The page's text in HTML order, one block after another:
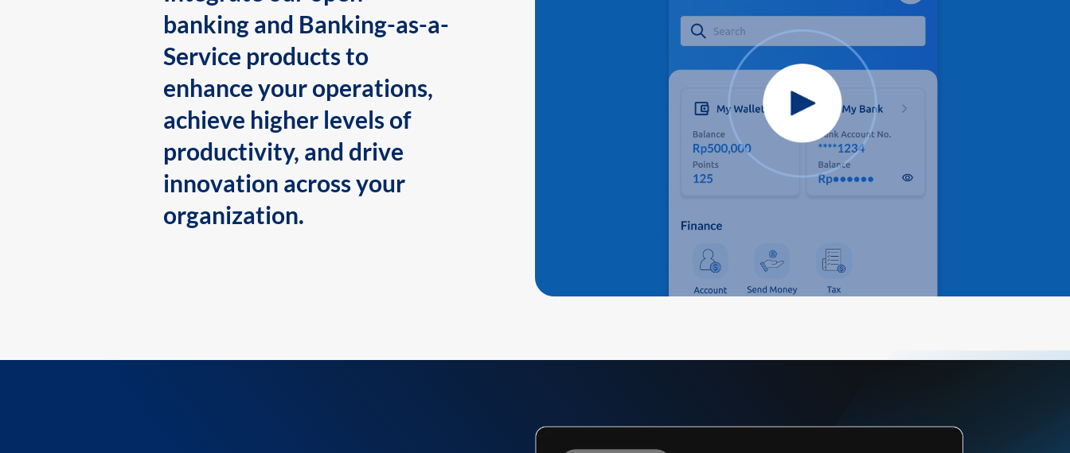
banking and Banking-as-a-
Service products to
enhance your operations,
achieve higher levels of
productivity, and drive
innovation across your
organization.